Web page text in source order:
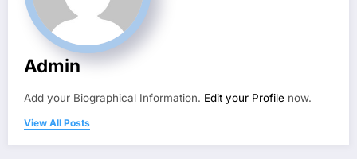
Admin
Add your Biographical Information. Edit your Profile now.
View All Posts